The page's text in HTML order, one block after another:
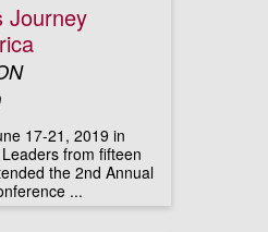
Journey
17-21, 2019 in
from fifteen
the 2nd Annual
...